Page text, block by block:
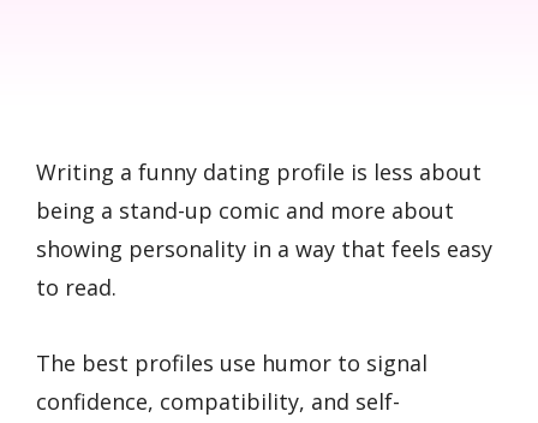
Writing a funny dating profile is less about
being a stand-up comic and more about
showing personality in a way that feels easy
to read.
The best profiles use humor to signal
confidence, compatibility, and self-